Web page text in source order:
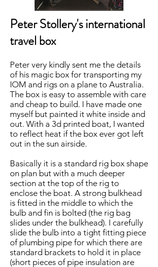
Peter Stollery's international
travel box
Peter very kindly sent me the details
of his magic box for transporting my
IOM and rigs on a plane to Australia.
The box is easy to assemble with care
and cheap to build. I have made one
myself but painted it white inside and
out. With a 3d printed boat, I wanted
to reflect heat if the box ever got left
out in the sun airside.
Basically it is a standard rig box shape
on plan but with a much deeper
section at the top of the rig to
enclose the boat. A strong bulkhead
is fitted in the middle to which the
bulb and fin is bolted (the rig bag
slides under the bulkhead). I carefully
slide the bulb into a tight fitting piece
of plumbing pipe for which there are
standard brackets to hold it in place
(short pieces of pipe insulation are